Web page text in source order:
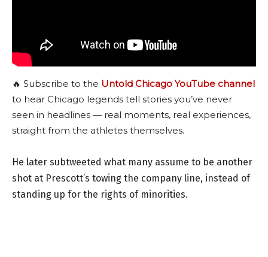
🔥 Subscribe to the Untold Chicago YouTube channel
to hear Chicago legends tell stories you’ve never
seen in headlines — real moments, real experiences,
straight from the athletes themselves.
He later subtweeted what many assume to be another
shot at Prescott’s towing the company line, instead of
standing up for the rights of minorities.